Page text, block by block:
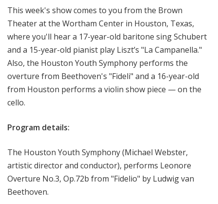
p
This week's show comes to you from the Brown
Theater at the Wortham Center in Houston, Texas,
where you'll hear a 17-year-old baritone sing Schubert
and a 15-year-old pianist play Liszt’s "La Campanella."
Also, the Houston Youth Symphony performs the
overture from Beethoven's "Fideli" and a 16-year-old
from Houston performs a violin show piece — on the
cello.
Program details:
The Houston Youth Symphony (Michael Webster,
artistic director and conductor), performs Leonore
Overture No.3, Op.72b from "Fidelio" by Ludwig van
Beethoven.